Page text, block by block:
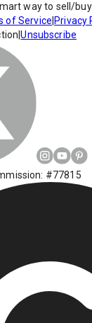
way to sell/buy
of Service Privacy
|Unsubscribe
#77815